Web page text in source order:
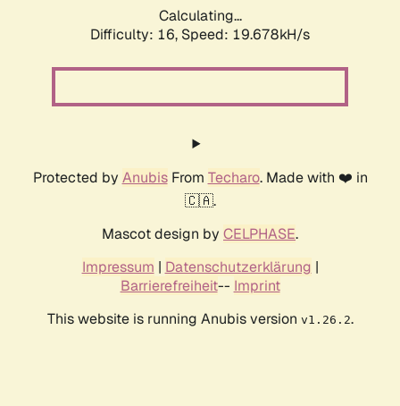
Calculating...
Difficulty: 16, Speed: 19.678kH/s
Protected by AnubisFrom Techaro. Made with ❤️ in
🇨🇦.
Mascot design by CELPHASE.
Impressum | Datenschutzerklärung |
Barrierefreiheit-- Imprint
This website is running Anubis version v1.26.2.